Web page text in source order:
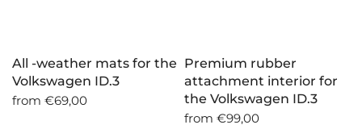
All -weather mats for the
Volkswagen ID.3
from €69,00
Premium rubber
attachment interior for
the Volkswagen ID.3
from €99,00